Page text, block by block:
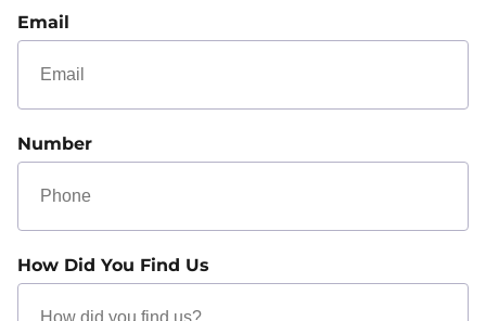
Email
Number
How Did You Find Us